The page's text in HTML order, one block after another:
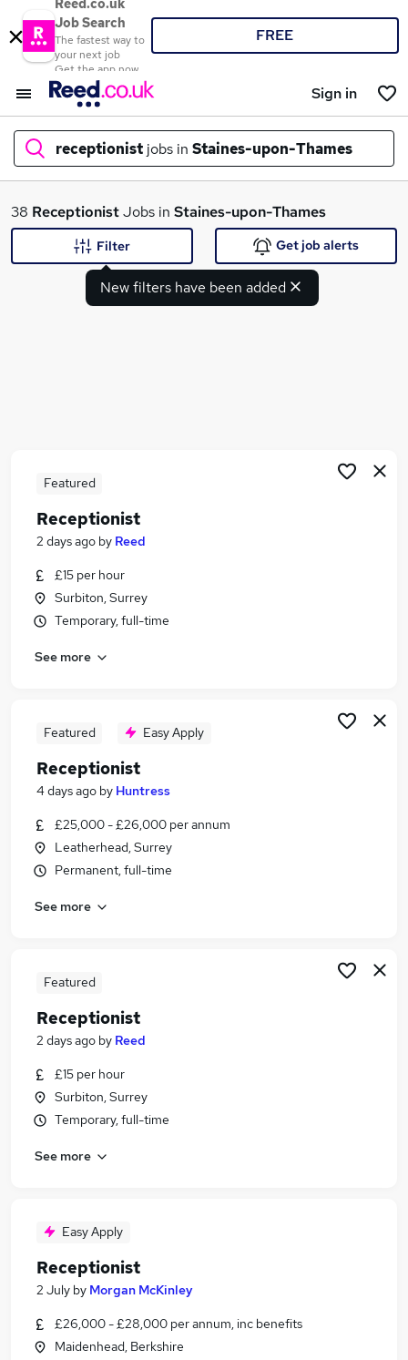
Reed.co.uk
Job Search
The fastest way to
your next job
Get the app now
FREE
Sign in
receptionist jobs in Staines-upon-Thames
What
Administrator jobs
Administration jobs
Administration Assistant jobs
Receptionist Jobs in Belfast
Receptionist Jobs in Birmingham
Receptionist Jobs in Bradford
38 ReceptionistJobs in Staines-upon-Thames
New filters have been added
Filter Get job alerts
Featured
Receptionist
2 days ago by Reed
£15 per hour
Surbiton, Surrey
Temporary, full-time
See more
Featured Easy Apply
Receptionist
4 days ago by Huntress
£25,000 - £26,000 per annum
Leatherhead, Surrey
Permanent, full-time
See more
Featured
Receptionist
2 days ago by Reed
£15 per hour
Surbiton, Surrey
Temporary, full-time
See more
Easy Apply
Receptionist
2 July by Morgan McKinley
£26,000 - £28,000 per annum, inc benefits
Maidenhead, Berkshire